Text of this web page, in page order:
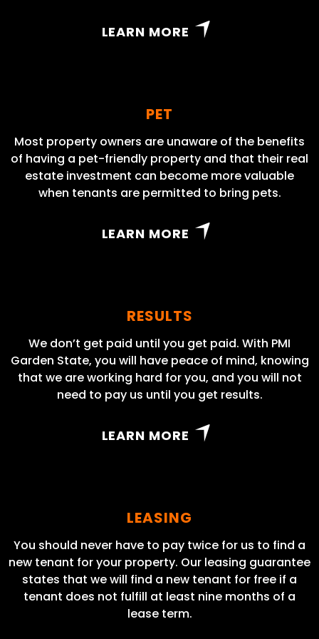
LEARN MORE
PET
Most property owners are unaware of the benefits
of having a pet-friendly property and that their real
estate investment can become more valuable
when tenants are permitted to bring pets.
LEARN MORE
RESULTS
We don’t get paid until you get paid. With PMI
Garden State, you will have peace of mind, knowing
that we are working hard for you, and you will not
need to pay us until you get results.
LEARN MORE
LEASING
You should never have to pay twice for us to find a
new tenant for your property. Our leasing guarantee
states that we will find a new tenant for free if a
tenant does not fulfill at least nine months of a
lease term.